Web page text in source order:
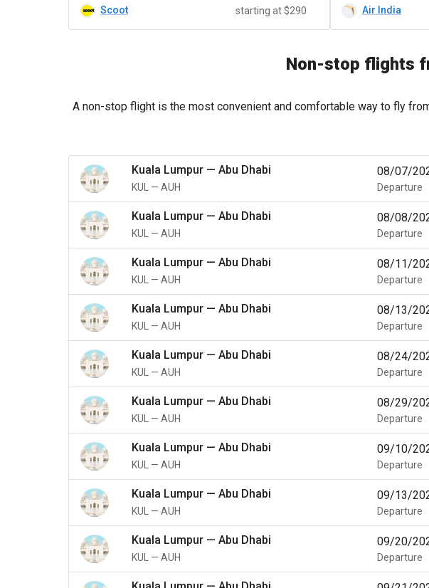
Scoot starting at $290 Air India
Non-stop flights
A non-stop flight is the most convenient and comfortable way to fly
Kuala Lumpur — Abu Dhabi
KUL — AUH
08/07/
Departure
Kuala Lumpur — Abu Dhabi
KUL — AUH
08/08/
Departure
Kuala Lumpur — Abu Dhabi
KUL — AUH
08/11/
Departure
Kuala Lumpur — Abu Dhabi
KUL — AUH
08/13/
Departure
Kuala Lumpur — Abu Dhabi
KUL — AUH
08/24/
Departure
Kuala Lumpur — Abu Dhabi
KUL — AUH
08/29/
Departure
Kuala Lumpur — Abu Dhabi
KUL — AUH
09/10/
Departure
Kuala Lumpur — Abu Dhabi
KUL — AUH
09/13/
Departure
Kuala Lumpur — Abu Dhabi
KUL — AUH
09/20/
Departure